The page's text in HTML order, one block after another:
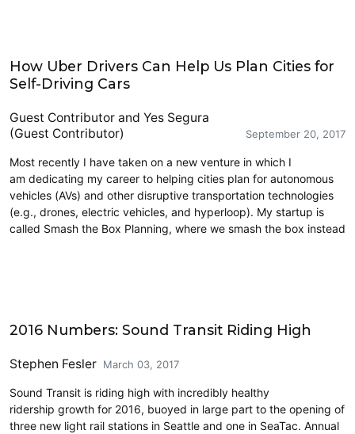
How Uber Drivers Can Help Us Plan Cities for
Self-Driving Cars
Guest Contributor and Yes Segura
(Guest Contributor)
September 20, 2017
Most recently I have taken on a new venture in which I
am dedicating my career to helping cities plan for autonomous
vehicles (AVs) and other disruptive transportation technologies
(e.g., drones, electric vehicles, and hyperloop). My startup is
called Smash the Box Planning, where we smash the box instead
2016 Numbers: Sound Transit Riding High
Stephen Fesler March 03, 2017
Sound Transit is riding high with incredibly healthy
ridership growth for 2016, buoyed in large part to the opening of
three new light rail stations in Seattle and one in SeaTac. Annual